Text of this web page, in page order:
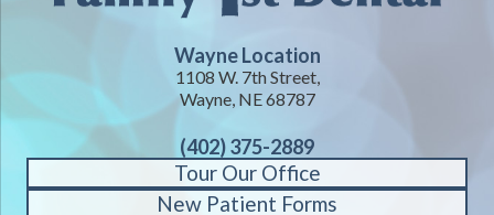
Wayne Location
1108 W. 7th Street,
Wayne, NE 68787
(402) 375-2889
Tour Our Office
New Patient Forms